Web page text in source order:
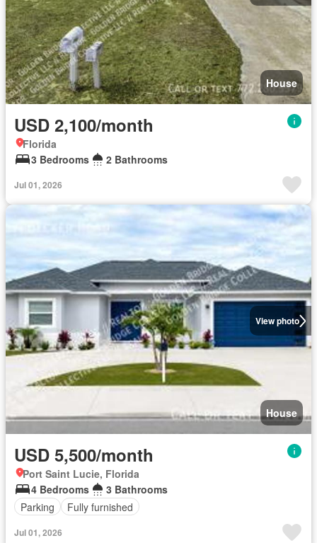
House
USD 2,100/month
Florida
3 Bedrooms
2 Bathrooms
Jul 01, 2026
View photo
House
USD 5,500/month
Port Saint Lucie, Florida
4 Bedrooms
3 Bathrooms
Parking
Fully furnished
Jul 01, 2026